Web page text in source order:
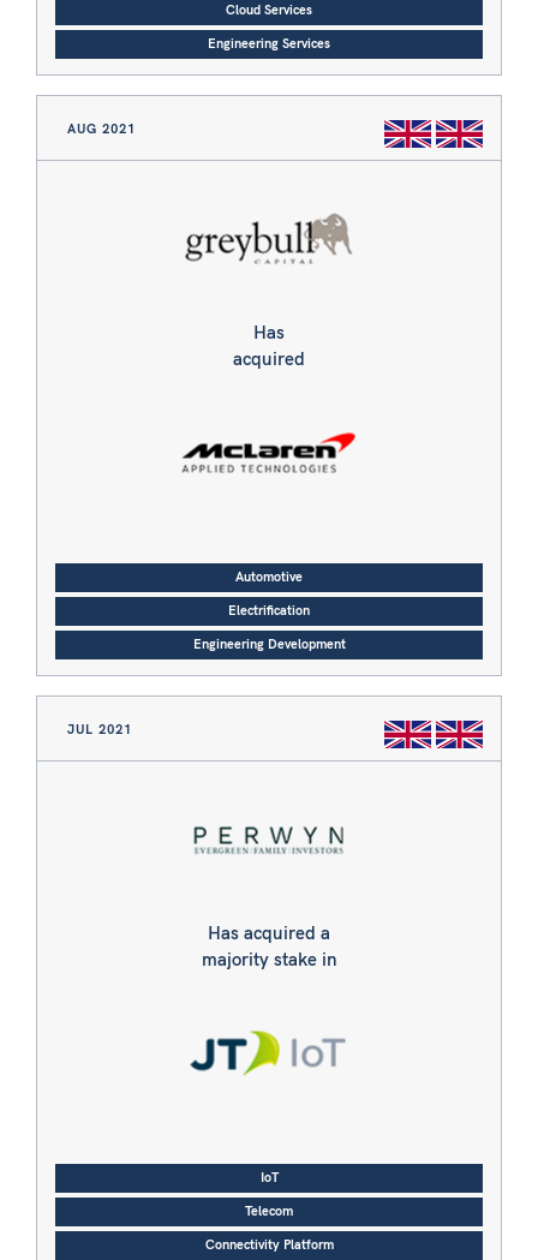
Cloud Services
Engineering Services
AUG 2021
Has
acquired
Automotive
Electrification
Engineering Development
JUL 2021
Has acquired a
majority stake in
IoT
Telecom
Connectivity Platform